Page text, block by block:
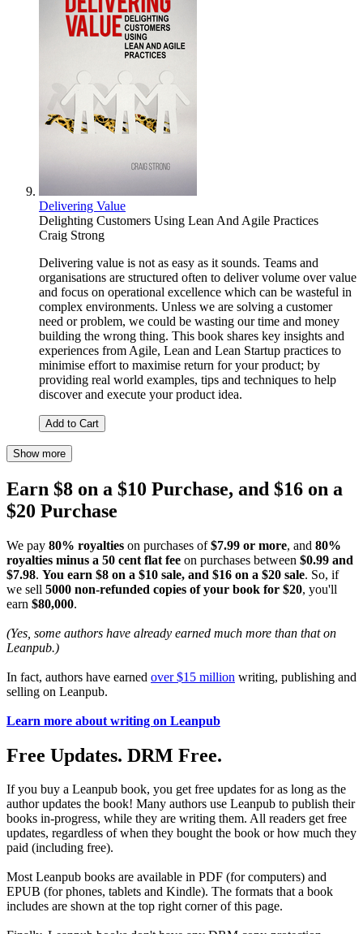
Delivering Value
Delighting Customers Using Lean And Agile Practices
Craig Strong
Delivering value is not as easy as it sounds. Teams and
organisations are structured often to deliver volume over value
and focus on operational excellence which can be wasteful in
complex environments. Unless we are solving a customer
need or problem, we could be wasting our time and money
building the wrong thing. This book shares key insights and
experiences from Agile, Lean and Lean Startup practices to
minimise effort to maximise return for your product; by
providing real world examples, tips and techniques to help
discover and execute your product idea.
Add to Cart
Show more
Earn $8 on a $10 Purchase, and $16 on a
$20 Purchase
We pay 80% royalties on purchases of$7.99 or more, and 80%
royalties minus a 50 cent flat fee on purchases between $0.99 and
$7.98. You earn $8 on a $10 sale, and $16 on a $20 sale. So, if
we sell 5000 non-refunded copies of your book for $20, you'll
earn $80,000.
(Yes, some authors have already earned much more than that on
Leanpub.)
In fact, authors have earned over $15 million writing, publishing and
selling on Leanpub.
Learn more about writing on Leanpub
Free Updates. DRM Free.
If you buy a Leanpub book, you get free updates for as long as the
author updates the book! Many authors use Leanpub to publish their
books in-progress, while they are writing them. All readers get free
updates, regardless of when they bought the book or how much they
paid (including free).
Most Leanpub books are available in PDF (for computers) and
EPUB (for phones, tablets and Kindle). The formats that a book
includes are shown at the top right corner of this page.